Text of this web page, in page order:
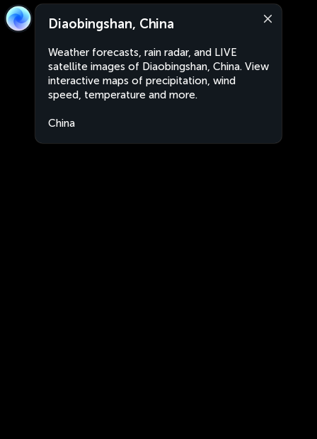
Diaobingshan, China
Weather forecasts, rain radar, and LIVE
satellite images of Diaobingshan, China. View
interactive maps of precipitation, wind
speed, temperature and more.
China